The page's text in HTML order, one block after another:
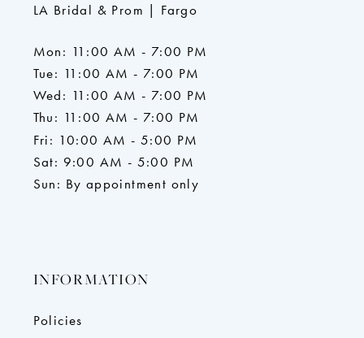
LA Bridal & Prom | Fargo
Mon: 11:00 AM - 7:00 PM
Tue: 11:00 AM - 7:00 PM
Wed: 11:00 AM - 7:00 PM
Thu: 11:00 AM - 7:00 PM
Fri: 10:00 AM - 5:00 PM
Sat: 9:00 AM - 5:00 PM
Sun: By appointment only
INFORMATION
Policies